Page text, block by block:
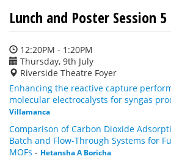
Lunch and Poster Session 5
12:20PM - 1:20PM
Thursday, 9th July
Riverside Theatre Foyer
Enhancing the reactive capture
molecular electrocalysts for syngas
Villamanca
Comparison of Carbon Dioxide
Batch and Flow-Through Systems for
MOFs - Hetansha A Boricha